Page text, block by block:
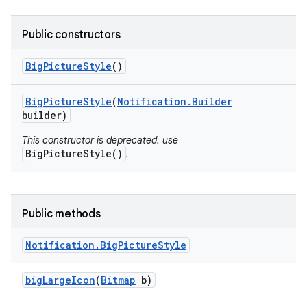
Public constructors
BigPictureStyle()
BigPictureStyle(Notification . Builder
builder)
This constructor is deprecated. use
BigPictureStyle() .
Public methods
Notification . BigPictureStyle
bigLargeIcon(Bitmap b)